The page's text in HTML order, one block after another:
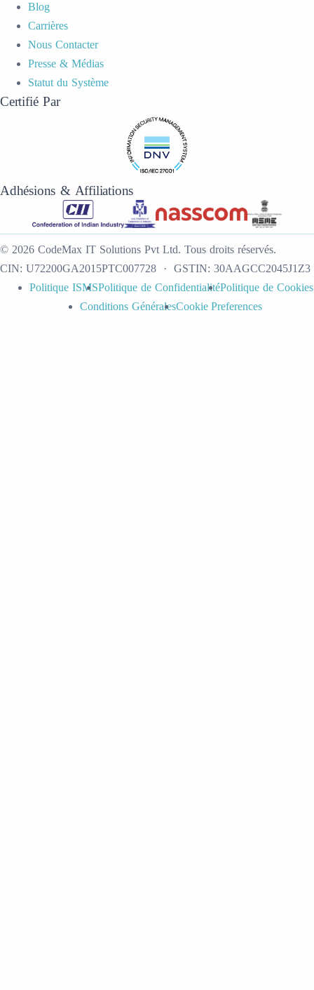
Blog
Carrières
Nous Contacter
Presse & Médias
Statut du Système
Certifié Par
Adhésions & Affiliations
© 2026 CodeMax IT Solutions Pvt Ltd. Tous droits réservés.
CIN: U72200GA2015PTC007728 · GSTIN: 30AAGCC2045J1Z3
Politique ISMSPolitique de ConfidentialitéPolitique de Cookies
Conditions GénéralesCookie Preferences